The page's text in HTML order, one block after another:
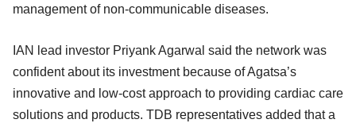
management of non-communicable diseases.
IAN lead investor Priyank Agarwal said the network was
confident about its investment because of Agatsa’s
innovative and low-cost approach to providing cardiac care
solutions and products. TDB representatives added that a